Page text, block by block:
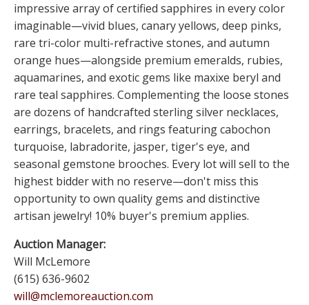
impressive array of certified sapphires in every color
imaginable—vivid blues, canary yellows, deep pinks,
rare tri-color multi-refractive stones, and autumn
orange hues—alongside premium emeralds, rubies,
aquamarines, and exotic gems like maxixe beryl and
rare teal sapphires. Complementing the loose stones
are dozens of handcrafted sterling silver necklaces,
earrings, bracelets, and rings featuring cabochon
turquoise, labradorite, jasper, tiger's eye, and
seasonal gemstone brooches. Every lot will sell to the
highest bidder with no reserve—don't miss this
opportunity to own quality gems and distinctive
artisan jewelry! 10% buyer's premium applies.
Auction Manager:
Will McLemore
(615) 636-9602
will@mclemoreauction.com